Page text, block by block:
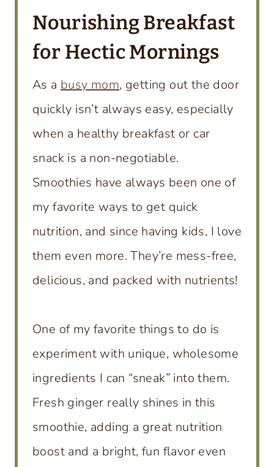
Nourishing Breakfast
for Hectic Mornings
As a busy mom, getting out the door
quickly isn’t always easy, especially
when a healthy breakfast or car
snack is a non-negotiable.
Smoothies have always been one of
my favorite ways to get quick
nutrition, and since having kids, I love
them even more. They’re mess-free,
delicious, and packed with nutrients!
One of my favorite things to do is
experiment with unique, wholesome
ingredients I can “sneak” into them.
Fresh ginger really shines in this
smoothie, adding a great nutrition
boost and a bright, fun flavor even